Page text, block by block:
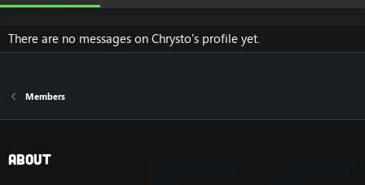
There are no messages on Chrysto's profile yet.
Members
About